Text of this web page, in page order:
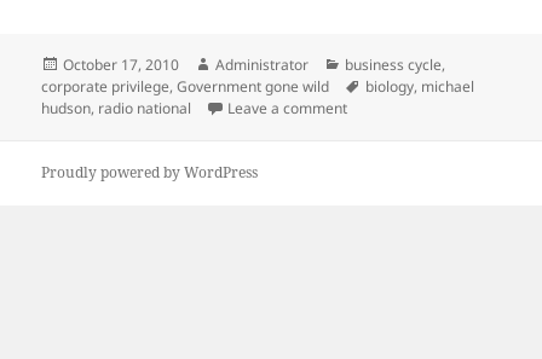
Posted
on
October 17, 2010 Author
Administrator Categories
business cycle,
corporate privilege,Government gone wild Tags
biology, michael
hudson, radio national Leave a commenton Banksters as parasites
Proudly powered by WordPress